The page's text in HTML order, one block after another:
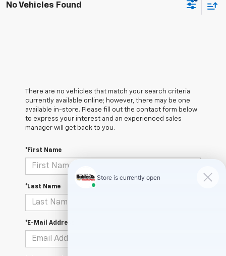
No Vehicles Found
There are no vehicles that match your search criteria
currently available online; however, there may be one
available in-store. Please fill out the contact form below
to express your interest and an experienced sales
manager will get back to you.
*First Name
*Last Name
*E-Mail Address